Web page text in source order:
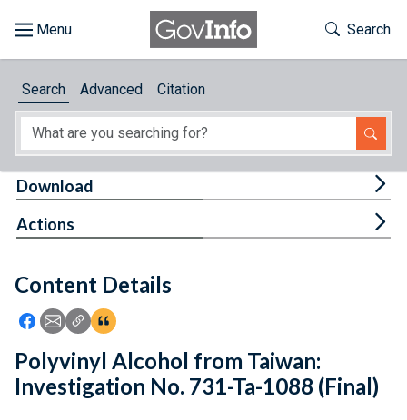
About
Feedback
Toggle
Search
Search Advanced Citation
Content Details
Icon: Share using Facebook
Icon: Share using Email
Icon: Copy Link URL
Icon:View Citations
Download
Actions
Polyvinyl Alcohol from Taiwan:
Investigation No. 731-Ta-1088 (Final)